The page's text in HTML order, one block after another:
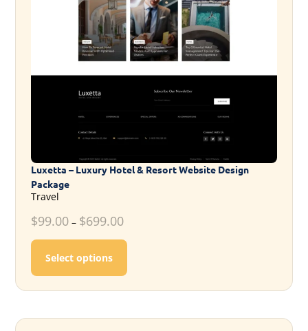
Luxetta – Luxury Hotel & Resort Website Design
Package
Travel
$99.00– $699.00
Select options
This product has multiple variants.